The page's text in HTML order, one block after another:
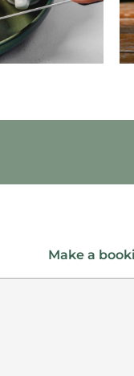
Make a